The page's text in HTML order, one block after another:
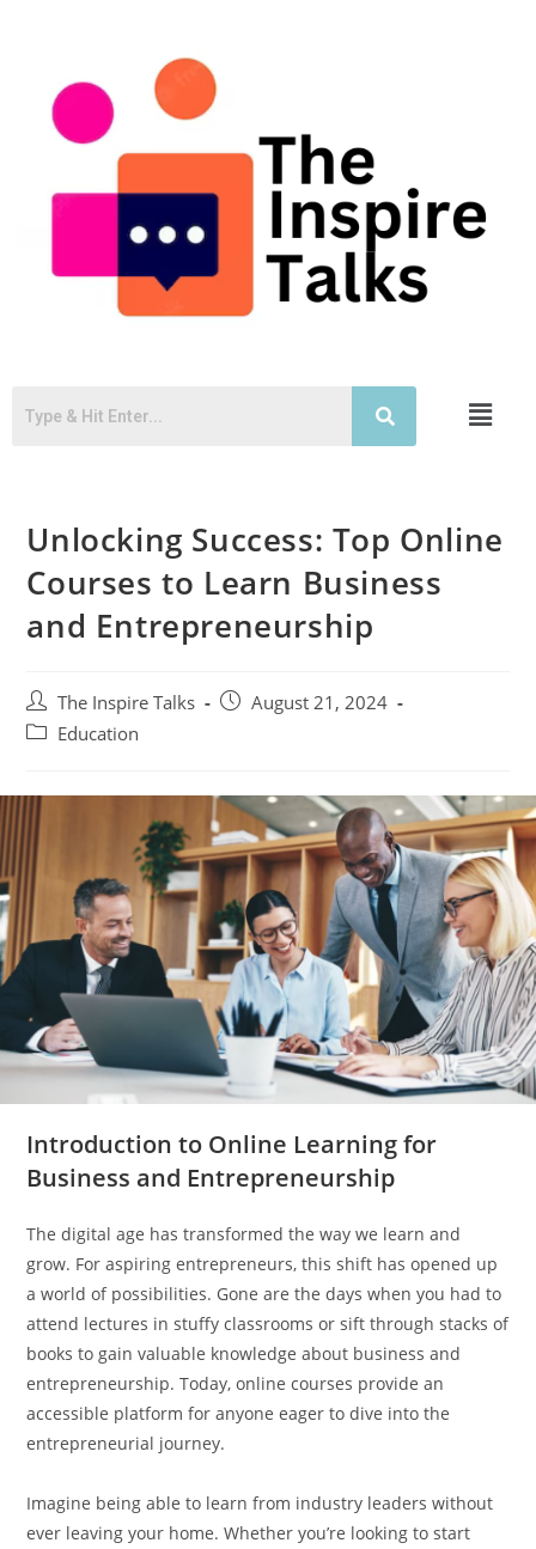
Unlocking Success: Top Online
Courses to Learn Business
and Entrepreneurship
The Inspire Talks
August 21, 2024
Education
Introduction to Online Learning for
Business and Entrepreneurship
The digital age has transformed the way we learn and
grow. For aspiring entrepreneurs, this shift has opened up
a world of possibilities. Gone are the days when you had to
attend lectures in stuffy classrooms or sift through stacks of
books to gain valuable knowledge about business and
entrepreneurship. Today, online courses provide an
accessible platform for anyone eager to dive into the
entrepreneurial journey.
Imagine being able to learn from industry leaders without
ever leaving your home. Whether you’re looking to start